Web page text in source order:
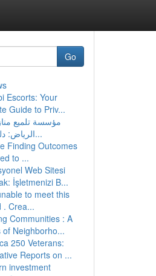
Go
Escorts: Your
Guide to Priv...
مؤسسة تلميع
الرياض: دليل كامل...
Finding Outcomes
to ...
Web Sitesi
İşletmenizi B...
to meet this
. Crea...
Communities : A
of Neighborho...
250 Veterans:
Reports on ...
investment